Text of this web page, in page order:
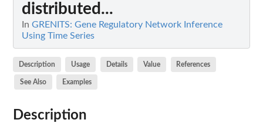
distributed...
In GRENITS: Gene Regulatory Network Inference
Using Time Series
Description Usage Details Value References
See Also Examples
Description